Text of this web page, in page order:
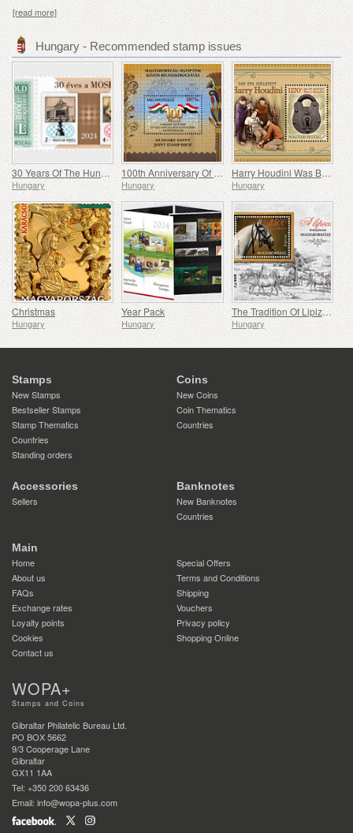
[read more]
Hungary - Recommended stamp issues
30 Years Of The Hungarian Olympic And Sport Philatelic Association
Hungary
100th Anniversary Of Establishing Consular Relations Between Hungary And Egypt
Hungary
Harry Houdini Was Born 150 Years Ago
Hungary
Christmas
Hungary
Year Pack
Hungary
The Tradition Of Lipizzan Horse Breeding In Hungary
Hungary
Stamps
New Stamps
Bestseller Stamps
Stamp Thematics
Countries
Standing orders
Coins
New Coins
Coin Thematics
Countries
Accessories
Sellers
Banknotes
New Banknotes
Countries
Main
Home
Special Offers
About us
Terms and Conditions
FAQs
Shipping
Exchange rates
Vouchers
Loyalty points
Privacy policy
Cookies
Shopping Online
Contact us
WOPA+
Stamps and Coins
Gibraltar Philatelic Bureau Ltd.
PO BOX 5662
9/3 Cooperage Lane
Gibraltar
GX11 1AA
Tel: +350 200 63436
Email: info@wopa-plus.com